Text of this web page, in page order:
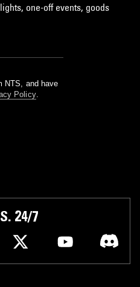
one-off events, goods
NTS, and have
Policy.
24/7